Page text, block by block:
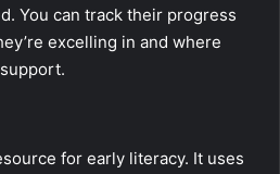
You can track their progress
excelling in and where
for early literacy. It uses